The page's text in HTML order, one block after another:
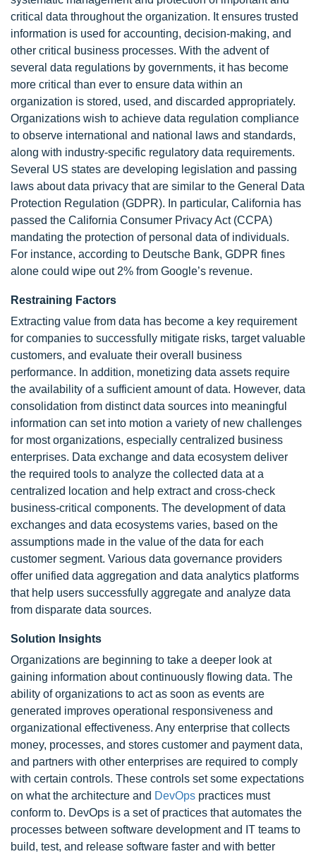
critical data throughout the organization. It ensures trusted
information is used for accounting, decision-making, and
other critical business processes. With the advent of
several data regulations by governments, it has become
more critical than ever to ensure data within an
organization is stored, used, and discarded appropriately.
Organizations wish to achieve data regulation compliance
to observe international and national laws and standards,
along with industry-specific regulatory data requirements.
Several US states are developing legislation and passing
laws about data privacy that are similar to the General Data
Protection Regulation (GDPR). In particular, California has
passed the California Consumer Privacy Act (CCPA)
mandating the protection of personal data of individuals.
For instance, according to Deutsche Bank, GDPR fines
alone could wipe out 2% from Google’s revenue.
Restraining Factors
Extracting value from data has become a key requirement
for companies to successfully mitigate risks, target valuable
customers, and evaluate their overall business
performance. In addition, monetizing data assets require
the availability of a sufficient amount of data. However, data
consolidation from distinct data sources into meaningful
information can set into motion a variety of new challenges
for most organizations, especially centralized business
enterprises. Data exchange and data ecosystem deliver
the required tools to analyze the collected data at a
centralized location and help extract and cross-check
business-critical components. The development of data
exchanges and data ecosystems varies, based on the
assumptions made in the value of the data for each
customer segment. Various data governance providers
offer unified data aggregation and data analytics platforms
that help users successfully aggregate and analyze data
from disparate data sources.
Solution Insights
Organizations are beginning to take a deeper look at
gaining information about continuously flowing data. The
ability of organizations to act as soon as events are
generated improves operational responsiveness and
organizational effectiveness. Any enterprise that collects
money, processes, and stores customer and payment data,
and partners with other enterprises are required to comply
with certain controls. These controls set some expectations
on what the architecture and DevOps practices must
conform to. DevOps is a set of practices that automates the
processes between software development and IT teams to
build, test, and release software faster and with better